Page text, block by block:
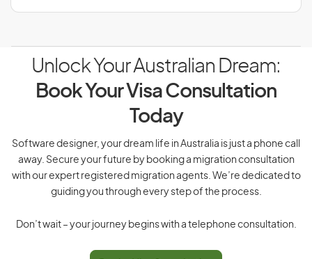
Unlock Your Australian Dream:
Book Your Visa Consultation
Today
Software designer, your dream life in Australia is just a phone call
away. Secure your future by booking a migration consultation
with our expert registered migration agents. We’re dedicated to
guiding you through every step of the process.
Don’t wait – your journey begins with a telephone consultation.